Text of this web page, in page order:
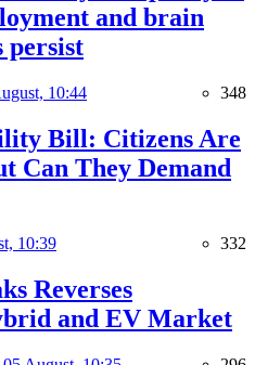
and brain
persist
10:44 348
Bill: Citizens Are
Can They Demand
10:39 332
Reverses
and EV Market